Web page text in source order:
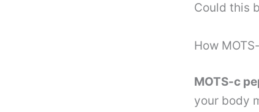
Could this
How
MOTS-c
your body